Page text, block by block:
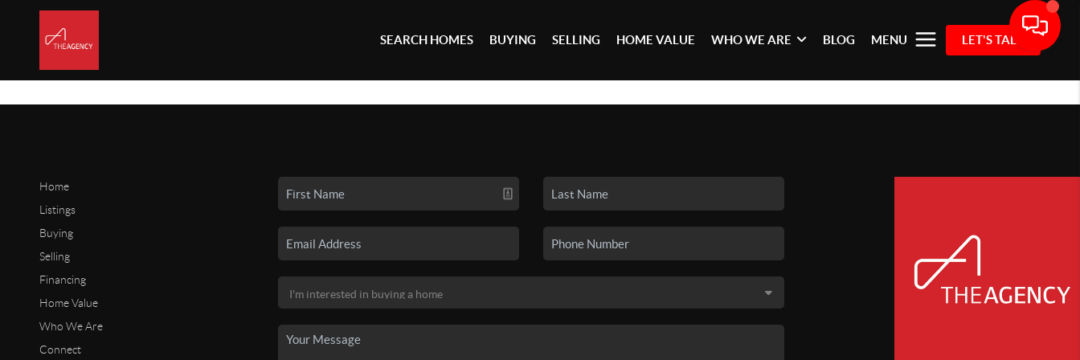
SEARCH HOMES BUYING SELLING HOME VALUE WHO WE ARE BLOG MENU LET'S TALK
Home
Listings
Buying
Selling
Financing
Home Value
Who We Are
Connect